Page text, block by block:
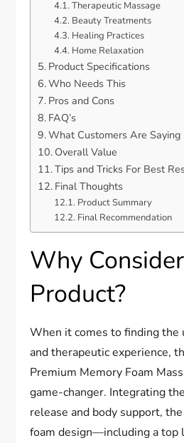
Therapeutic Massage
Beauty Treatments
Healing Practices
Home Relaxation
Product Specifications
Who Needs This
Pros and Cons
FAQ’s
What Customers Are Saying
Overall Value
Tips and Tricks For Best
Final Thoughts
Product Summary
Final Recommendation
Why
Product?
When it comes to finding
and therapeutic experience,
Premium Memory Foam
game-changer. Integrating
release and body support,
foam design—including a top